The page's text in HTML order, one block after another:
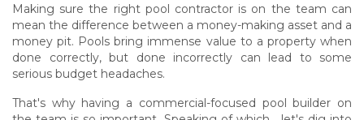
Making sure the right pool contractor is on the team can
mean the difference between a money-making asset and a
money pit. Pools bring immense value to a property when
done correctly, but done incorrectly can lead to some
serious budget headaches.
That's why having a commercial-focused pool builder on